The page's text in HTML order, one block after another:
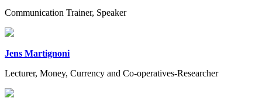
Communication Trainer, Speaker
Jens Martignoni
Lecturer, Money, Currency and Co-operatives-Researcher